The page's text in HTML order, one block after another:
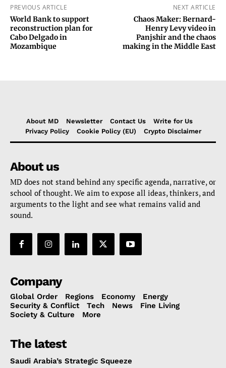
PREVIOUS ARTICLE
World Bank to support
reconstruction plan for
Cabo Delgado in
Mozambique
NEXT ARTICLE
Chaos Maker: Bernard-
Henry Levy video in
Panjshir and the chaos
making in the Middle East
About MD Newsletter Contact Us
Write for Us
Privacy Policy
Cookie Policy (EU) Crypto Disclaimer
About us
MD does not stand behind any specific agenda, narrative, or
school of thought. We aim to expose all ideas, thinkers, and
arguments to the light and see what remains valid and
sound.
Company
Global Order Regions Economy
Energy
Security & Conflict
Tech News
Fine Living
Society & Culture
More
The latest
Saudi Arabia’s Strategic Squeeze